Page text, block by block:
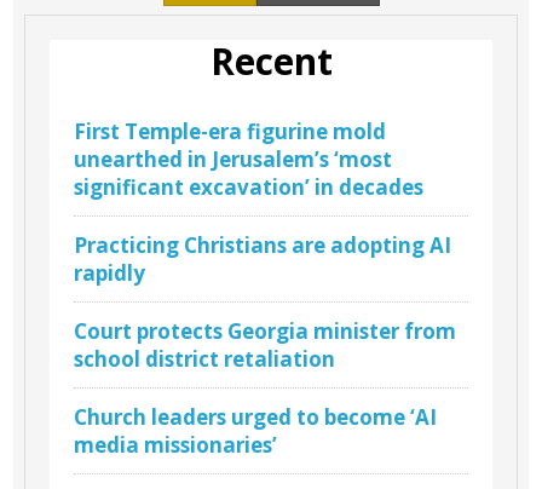
Recent
First Temple-era figurine mold
unearthed in Jerusalem’s ‘most
significant excavation’ in decades
Practicing Christians are adopting AI
rapidly
Court protects Georgia minister from
school district retaliation
Church leaders urged to become ‘AI
media missionaries’